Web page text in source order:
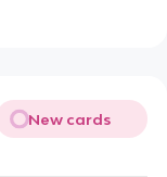
New cards